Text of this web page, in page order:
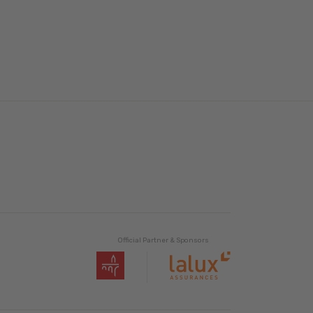
Official Partner & Sponsors